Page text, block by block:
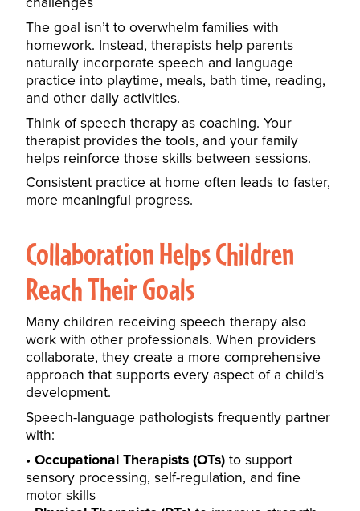
The goal isn’t to overwhelm families with
homework. Instead, therapists help parents
naturally incorporate speech and language
practice into playtime, meals, bath time, reading,
and other daily activities.
Think of speech therapy as coaching. Your
therapist provides the tools, and your family
helps reinforce those skills between sessions.
Consistent practice at home often leads to faster,
more meaningful progress.
Collaboration Helps Children
Reach Their Goals
Many children receiving speech therapy also
work with other professionals. When providers
collaborate, they create a more comprehensive
approach that supports every aspect of a child’s
development.
Speech-language pathologists frequently partner
with:
Occupational Therapists (OTs)to support
sensory processing, self-regulation, and fine
motor skills